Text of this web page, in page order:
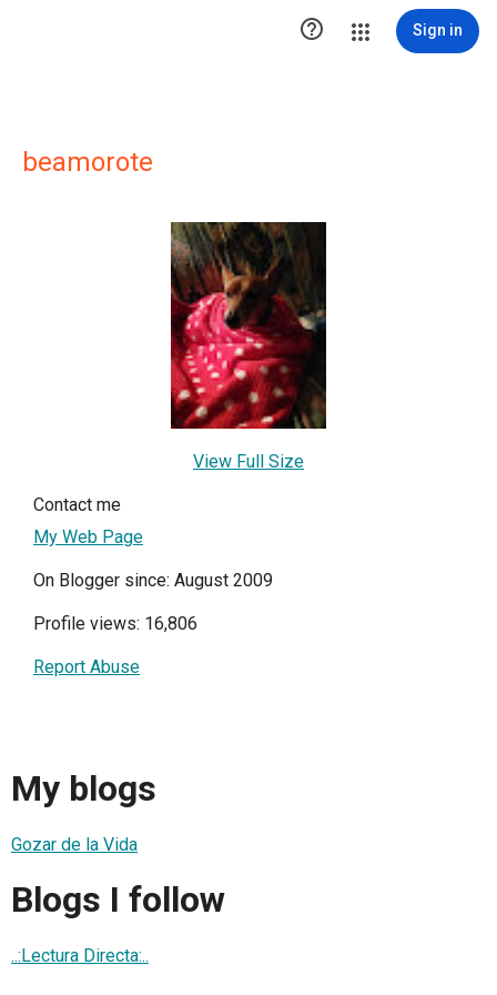
 Sign in
beamorote
View Full Size
Contact me
My Web Page
On Blogger since: August 2009
Profile views: 16,806
Report Abuse
My blogs
Gozar de la Vida
Blogs I follow
..:Lectura Directa:..